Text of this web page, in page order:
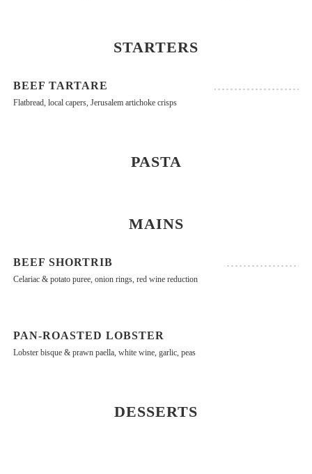
STARTERS
BEEF TARTARE
Flatbread, local capers, Jerusalem artichoke crisps
PASTA
MAINS
BEEF SHORTRIB
Celariac & potato puree, onion rings, red wine reduction
PAN-ROASTED LOBSTER
Lobster bisque & prawn paella, white wine, garlic, peas
DESSERTS